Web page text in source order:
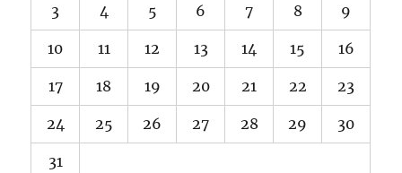
3 4 5 6 7 8 9
10 11 12 13 14 15 16
17 18 19 20 21 22 23
24 25 26 27 28 29 30
31